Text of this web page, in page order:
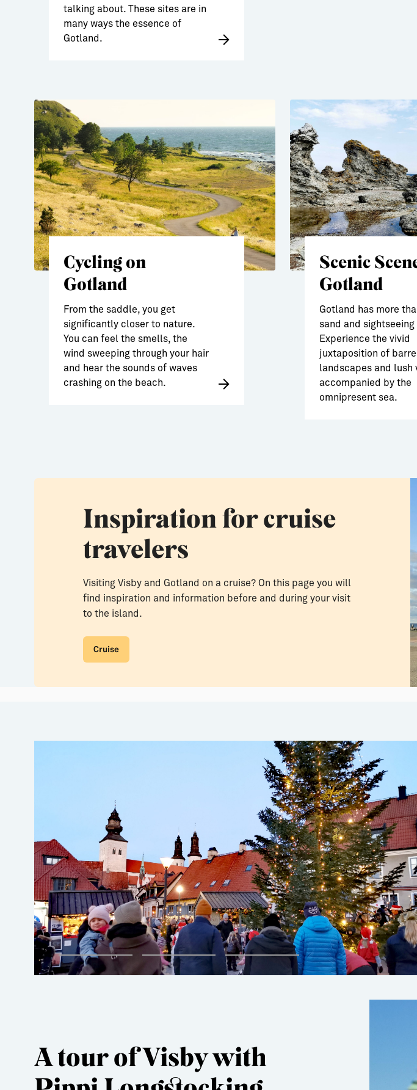
talking about. These sites are in
many ways the essence of
Gotland.
Cycling on
Gotland
From the saddle, you get
significantly closer to nature.
You can feel the smells, the
wind sweeping through your hair
and hear the sounds of waves
crashing on the beach.
Scenic
Gotland
Gotland has more
sand and sightseeing
Experience the vivid
juxtaposition of
landscapes and lush
accompanied by the
omnipresent sea.
Inspiration for cruise
travelers
Visiting Visby and Gotland on a cruise? On this page you will
find inspiration and information before and during your visit
to the island.
Cruise
A tour of Visby with